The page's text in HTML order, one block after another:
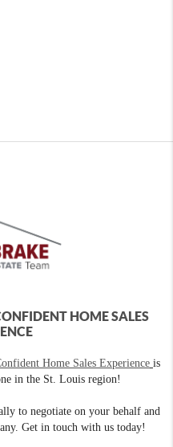
HOME SALES
Home Sales Experience is
in the St. Louis region!
to negotiate on your behalf and
Get in touch with us today!